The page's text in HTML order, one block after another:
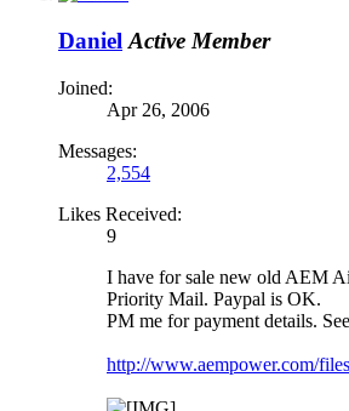
Daniel Active Member
Joined:
Apr 26, 2006
Messages:
2,554
Likes Received:
9
I have for sale new old AEM
Priority Mail. Paypal is OK.
PM me for payment details.
http://www.aempower.com/